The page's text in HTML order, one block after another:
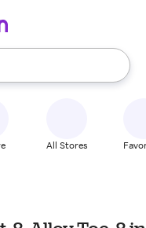
use the up and down
All Stores